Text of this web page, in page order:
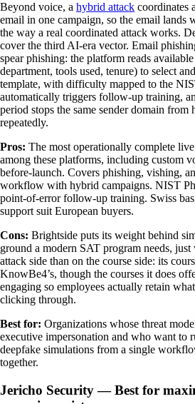
Beyond voice, a hybrid attack coordinates
email in one campaign, so the email lands
the way a real coordinated attack works.
cover the third AI-era vector. Email
spear phishing: the platform reads
department, tools used, tenure) to select
template, with difficulty mapped to the
automatically triggers follow-up training,
period stops the same sender domain from
repeatedly.
Pros: The most operationally complete
among these platforms, including custom
before-launch. Covers phishing, vishing,
workflow with hybrid campaigns. NIST
point-of-error follow-up training. Swiss
support suit European buyers.
Cons: Brightside puts its weight behind
ground a modern SAT program needs,
attack side than on the course side: its
KnowBe4’s, though the courses it does
engaging so employees actually retain
clicking through.
Best for: Organizations whose threat
executive impersonation and who want to
deepfake simulations from a single
together.
Jericho Security — Best for